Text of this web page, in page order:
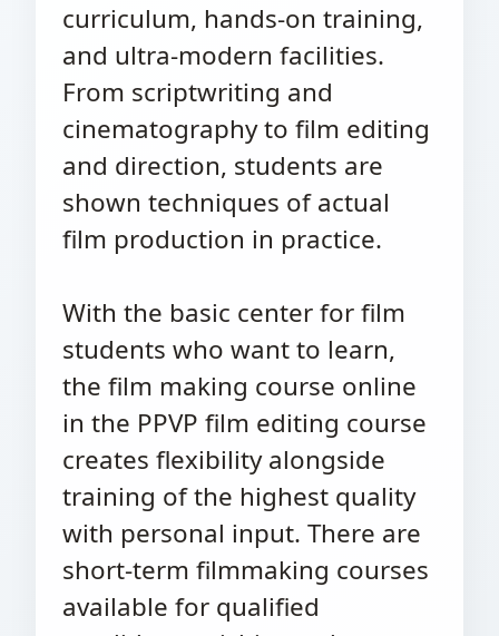
curriculum, hands-on training,
and ultra-modern facilities.
From scriptwriting and
cinematography to film editing
and direction, students are
shown techniques of actual
film production in practice.
With the basic center for film
students who want to learn,
the film making course online
in the PPVP film editing course
creates flexibility alongside
training of the highest quality
with personal input. There are
short-term filmmaking courses
available for qualified